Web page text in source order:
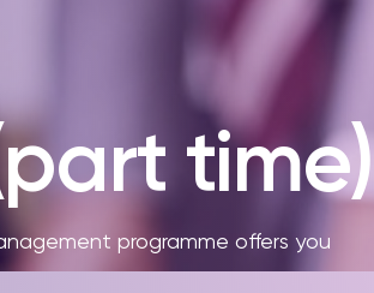
time)
programme offers you